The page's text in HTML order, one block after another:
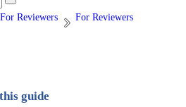
For Reviewers For Reviewers
guide